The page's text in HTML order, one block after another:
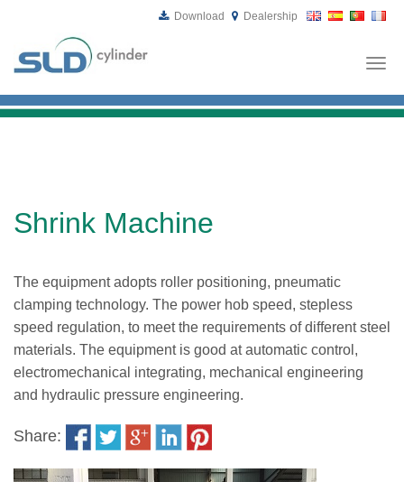
Download Dealership
Shrink Machine
The equipment adopts roller positioning, pneumatic
clamping technology. The power hob speed, stepless
speed regulation, to meet the requirements of different steel
materials. The equipment is good at automatic control,
electromechanical integrating, mechanical engineering
and hydraulic pressure engineering.
Share: